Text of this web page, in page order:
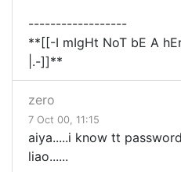
------------------
**[[-I mIgHt NoT bE A
|.-]]**
zero
7 Oct 00, 11:15
aiya.....i know tt
liao......